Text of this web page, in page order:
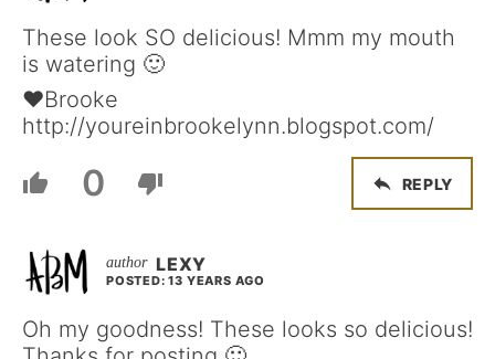
These look SO delicious! Mmm my mouth
is watering 🙂
♥Brooke
http://youreinbrookelynn.blogspot.com/
0 REPLY
LEXY
POSTED: 13 YEARS AGO
Oh my goodness! These looks so delicious!